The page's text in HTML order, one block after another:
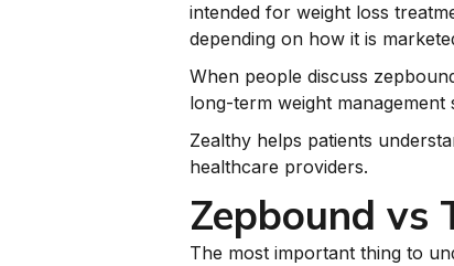
intended for weight loss
depending on how it is
When people discuss
long-term weight management
Zealthy helps patients
healthcare providers.
Zepbound vs
The most important thing to